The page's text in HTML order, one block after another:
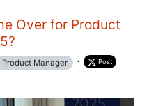
Over for Product
Product Manager · Post